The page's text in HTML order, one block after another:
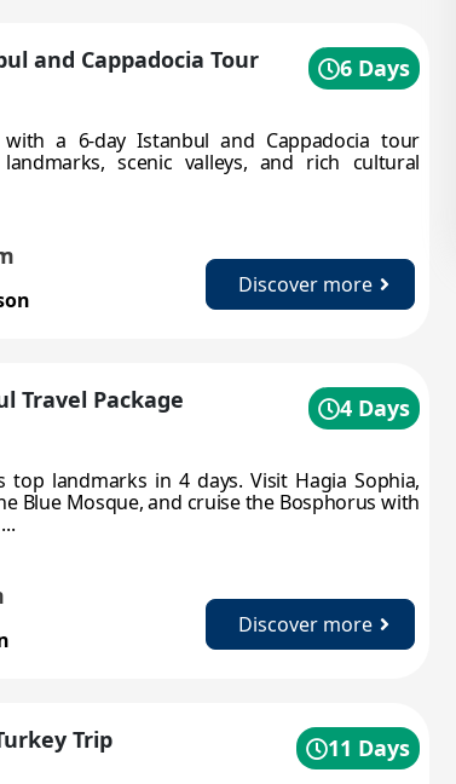
and Cappadocia Tour 6 Days
with a 6-day Istanbul and Cappadocia tour
scenic valleys, and rich cultural
Discover more
Travel Package 4 Days
top landmarks in 4 days. Visit Hagia Sophia,
Blue Mosque, and cruise the Bosphorus with
Discover more
Trip 11 Days